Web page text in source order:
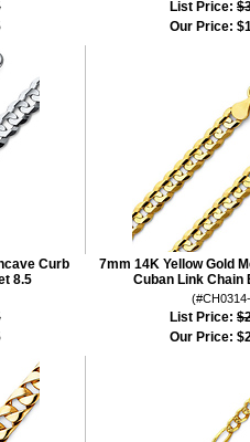
List Price:
Our Price:
Curb
8.5
7mm 14K Yellow Gold
Cuban Link Chain
List Price:
Our Price: